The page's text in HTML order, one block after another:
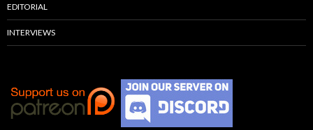
EDITORIAL
INTERVIEWS